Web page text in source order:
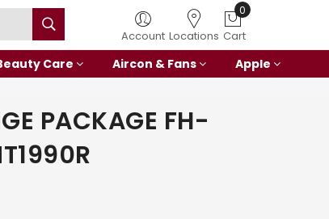
Account Locations
0
Cart
Care Aircon & Fans Apple
PACKAGE FH-